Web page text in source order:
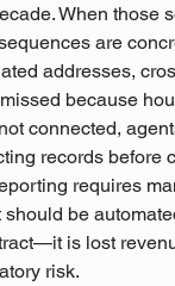
When those
are
addresses,
because
connected,
records before
requires
be
is lost
risk.